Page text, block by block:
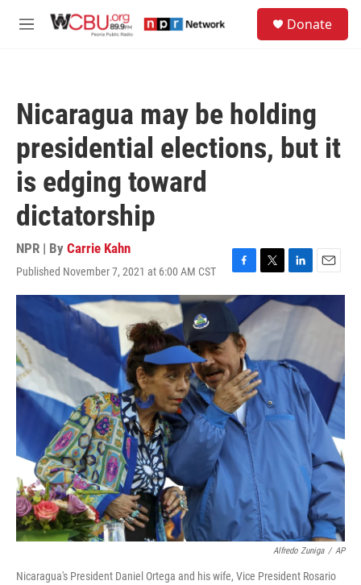
M
Donate
Nicaragua may be holding
presidential elections, but it
is edging toward
dictatorship
NPR | By Carrie Kahn
Published November 7, 2021 at 6:00 AM CST
F
a
c
e
b
o
o
k
T
w
i
t
r
L
i
n
I
n
E
m
a
Alfredo Zuniga / AP
Nicaragua's President Daniel Ortega and his wife, Vice President Rosario